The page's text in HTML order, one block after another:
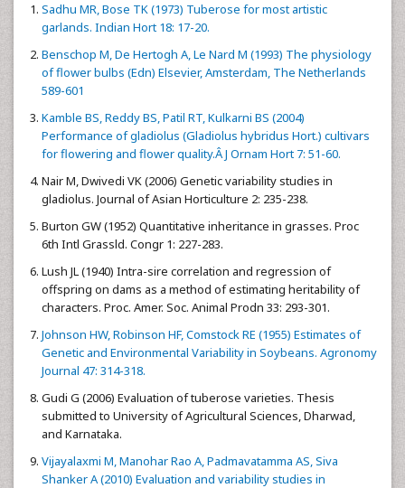
Sadhu MR, Bose TK (1973) Tuberose for most artistic
garlands. Indian Hort 18: 17-20.
Benschop M, De Hertogh A, Le Nard M (1993) The physiology
of flower bulbs (Edn) Elsevier, Amsterdam, The Netherlands
589-601
Kamble BS, Reddy BS, Patil RT, Kulkarni BS (2004)
Performance of gladiolus (Gladiolus hybridus Hort.) cultivars
for flowering and flower quality.Â J Ornam Hort 7: 51-60.
Nair M, Dwivedi VK (2006) Genetic variability studies in
gladiolus. Journal of Asian Horticulture 2: 235-238.
Burton GW (1952) Quantitative inheritance in grasses. Proc
6th Intl Grassld. Congr 1: 227-283.
Lush JL (1940) Intra-sire correlation and regression of
offspring on dams as a method of estimating heritability of
characters. Proc. Amer. Soc. Animal Prodn 33: 293-301.
Johnson HW, Robinson HF, Comstock RE (1955) Estimates of
Genetic and Environmental Variability in Soybeans. Agronomy
Journal 47: 314-318.
Gudi G (2006) Evaluation of tuberose varieties. Thesis
submitted to University of Agricultural Sciences, Dharwad,
and Karnataka.
Vijayalaxmi M, Manohar Rao A, Padmavatamma AS, Siva
Shanker A (2010) Evaluation and variability studies in